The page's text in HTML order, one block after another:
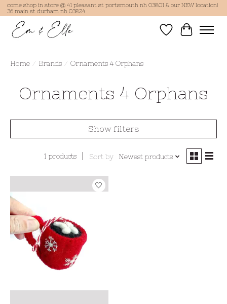
come shop in store @ 41 pleasant st portsmouth nh 03801 & our NEW location!
36 main st durham nh 03824
Wish List
Cart
Home / Brands / Ornaments 4 Orphans
Ornaments 4 Orphans
Show filters
1 products Sort by Newest products